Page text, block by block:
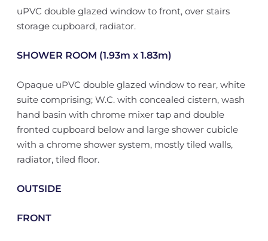
uPVC double glazed window to front, over stairs
storage cupboard, radiator.
SHOWER ROOM (1.93m x 1.83m)
Opaque uPVC double glazed window to rear, white
suite comprising; W.C. with concealed cistern, wash
hand basin with chrome mixer tap and double
fronted cupboard below and large shower cubicle
with a chrome shower system, mostly tiled walls,
radiator, tiled floor.
OUTSIDE
FRONT